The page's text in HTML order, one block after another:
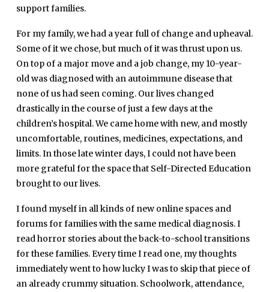
support families.
For my family, we had a year full of change and upheaval.
Some of it we chose, but much of it was thrust upon us.
On top of a major move and a job change, my 10-year-
old was diagnosed with an autoimmune disease that
none of us had seen coming. Our lives changed
drastically in the course of just a few days at the
children’s hospital. We came home with new, and mostly
uncomfortable, routines, medicines, expectations, and
limits. In those late winter days, I could not have been
more grateful for the space that Self-Directed Education
brought to our lives.
I found myself in all kinds of new online spaces and
forums for families with the same medical diagnosis. I
read horror stories about the back-to-school transitions
for these families. Every time I read one, my thoughts
immediately went to how lucky I was to skip that piece of
an already crummy situation. Schoolwork, attendance,